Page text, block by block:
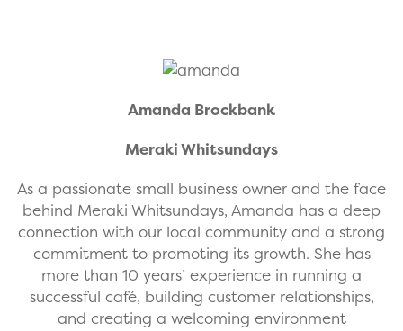
Amanda Brockbank
Meraki Whitsundays
As a passionate small business owner and the face
behind Meraki Whitsundays, Amanda has a deep
connection with our local community and a strong
commitment to promoting its growth. She has
more than 10 years’ experience in running a
successful café, building customer relationships,
and creating a welcoming environment